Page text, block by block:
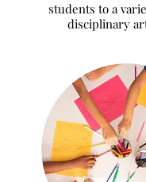
students to a
disciplinary